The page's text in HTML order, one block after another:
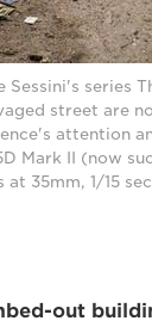
Sessini's series
street are
attention
Mark II (now
at 35mm, 1/15
out